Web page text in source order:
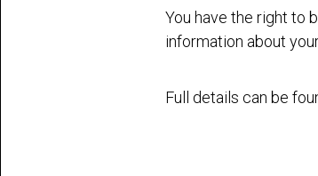
You have the right to
information about
Full details can be